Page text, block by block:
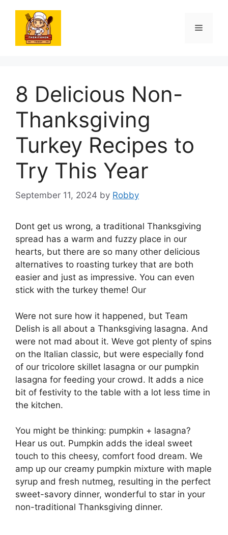
content
Menu
8 Delicious Non-
Thanksgiving
Turkey Recipes to
Try This Year
September 11, 2024 by Robby
Dont get us wrong, a traditional Thanksgiving
spread has a warm and fuzzy place in our
hearts, but there are so many other delicious
alternatives to roasting turkey that are both
easier and just as impressive. You can even
stick with the turkey theme! Our
Were not sure how it happened, but Team
Delish is all about a Thanksgiving lasagna. And
were not mad about it. Weve got plenty of spins
on the Italian classic, but were especially fond
of our tricolore skillet lasagna or our pumpkin
lasagna for feeding your crowd. It adds a nice
bit of festivity to the table with a lot less time in
the kitchen.
You might be thinking: pumpkin + lasagna?
Hear us out. Pumpkin adds the ideal sweet
touch to this cheesy, comfort food dream. We
amp up our creamy pumpkin mixture with maple
syrup and fresh nutmeg, resulting in the perfect
sweet-savory dinner, wonderful to star in your
non-traditional Thanksgiving dinner.